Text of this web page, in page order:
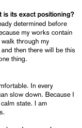
is its exact positioning?
determined before
my works contain
through my
then there will be this
thing.
In every
slow down. Because I
state. I am